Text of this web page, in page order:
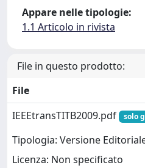
Appare nelle tipologie:
1.1 Articolo in rivista
File in questo prodotto:
File
IEEEtransTITB2009.pdf
solo
Tipologia: Versione
Licenza: Non specificato